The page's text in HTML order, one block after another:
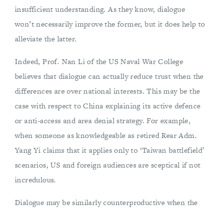
insufficient understanding. As they know, dialogue
won’t necessarily improve the former, but it does help to
alleviate the latter.
Indeed, Prof. Nan Li of the US Naval War College
believes that dialogue can actually reduce trust when the
differences are over national interests. This may be the
case with respect to China explaining its active defence
or anti-access and area denial strategy. For example,
when someone as knowledgeable as retired Rear Adm.
Yang Yi claims that it applies only to ‘Taiwan battlefield’
scenarios, US and foreign audiences are sceptical if not
incredulous.
Dialogue may be similarly counterproductive when the